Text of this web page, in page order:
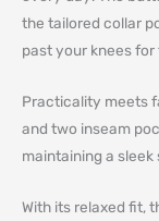
the tailored collar
past your knees
Practicality meets
and two inseam
maintaining a sleek
With its relaxed fit,